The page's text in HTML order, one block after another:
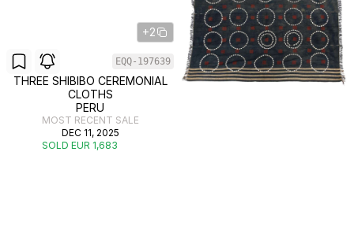
+2
EQQ-197639
THREE SHIBIBO CEREMONIAL
CLOTHS
PERU
MOST RECENT SALE
DEC 11, 2025
SOLD EUR 1,683